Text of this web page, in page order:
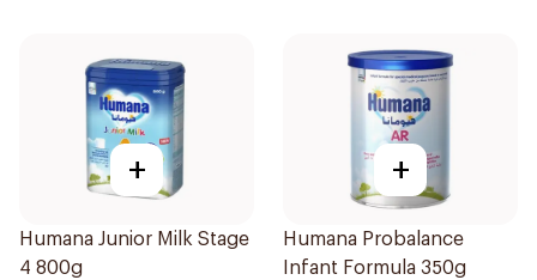
+
Humana Junior Milk Stage
4 800g
+
Humana Probalance
Infant Formula 350g